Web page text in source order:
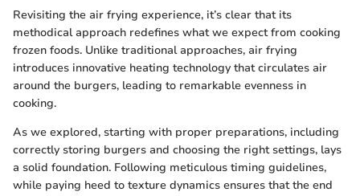
Revisiting the air frying experience, it’s clear that its
methodical approach redefines what we expect from cooking
frozen foods. Unlike traditional approaches, air frying
introduces innovative heating technology that circulates air
around the burgers, leading to remarkable evenness in
cooking.
As we explored, starting with proper preparations, including
correctly storing burgers and choosing the right settings, lays
a solid foundation. Following meticulous timing guidelines,
while paying heed to texture dynamics ensures that the end